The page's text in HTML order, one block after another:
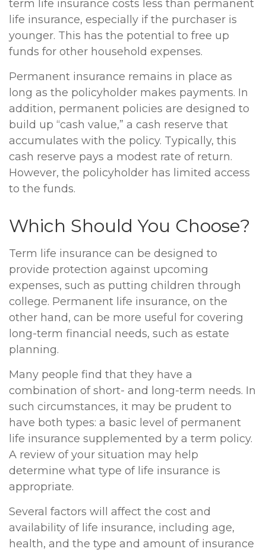
term life insurance costs less than permanent
life insurance, especially if the purchaser is
younger. This has the potential to free up
funds for other household expenses.
Permanent insurance remains in place as
long as the policyholder makes payments. In
addition, permanent policies are designed to
build up “cash value,” a cash reserve that
accumulates with the policy. Typically, this
cash reserve pays a modest rate of return.
However, the policyholder has limited access
to the funds.
Which Should You Choose?
Term life insurance can be designed to
provide protection against upcoming
expenses, such as putting children through
college. Permanent life insurance, on the
other hand, can be more useful for covering
long-term financial needs, such as estate
planning.
Many people find that they have a
combination of short- and long-term needs. In
such circumstances, it may be prudent to
have both types: a basic level of permanent
life insurance supplemented by a term policy.
A review of your situation may help
determine what type of life insurance is
appropriate.
Several factors will affect the cost and
availability of life insurance, including age,
health, and the type and amount of insurance